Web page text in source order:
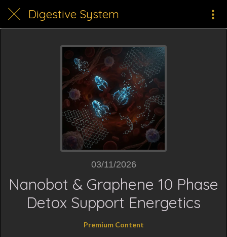
Digestive System
03/11/2026
Nanobot & Graphene 10 Phase
Detox Support Energetics
Premium Content